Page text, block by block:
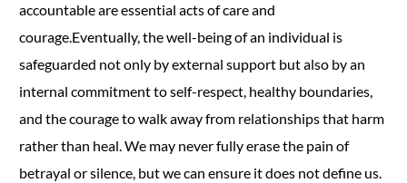
accountable are essential acts of care and
courage.Eventually, the well-being of an individual is
safeguarded not only by external support but also by an
internal commitment to self-respect, healthy boundaries,
and the courage to walk away from relationships that harm
rather than heal. We may never fully erase the pain of
betrayal or silence, but we can ensure it does not define us.